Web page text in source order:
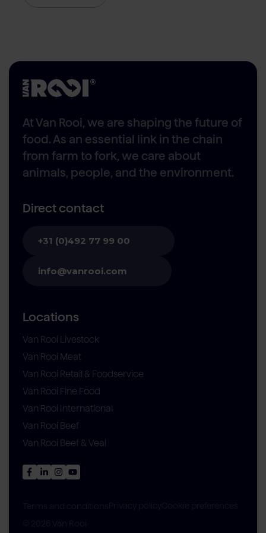
At Van Rooi, we are shaping the future of
food. As an essential link in the chain
from farm to fork, we care about
animals, people, and the environment.
Direct contact
+31 (0)492 77 99 00
info@vanrooi.com
Locations
Van Rooi Livestock
Van Rooi Meat
Van Rooi Retail & Foodservice
Van Rooi Fine Food
Van Rooi International
Van Rooi Beef
Van Rooi Beef & Veal